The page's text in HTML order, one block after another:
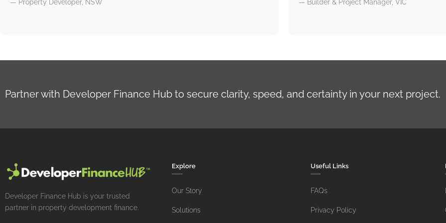
— Property Developer, NSW — Builder & Project Manager, VIC
Partner with Developer Finance Hub to secure clarity, speed, and certainty in your next project.
Developer Finance Hub is your trusted
partner in property development finance.
Explore
Our Story
Solutions
Useful Links
FAQs
Privacy Policy